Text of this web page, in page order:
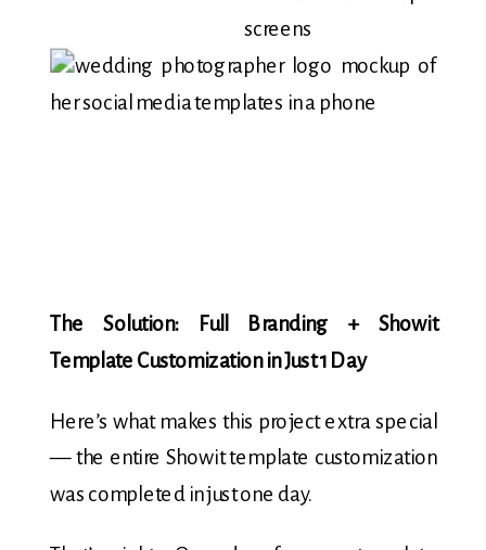
The Solution: Full Branding + Showit
Template Customization in Just 1 Day
Here’s what makes this project extra special
— the entire Showit template customization
was completed in just one day.